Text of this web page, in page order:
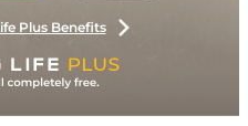
Plus Benefits